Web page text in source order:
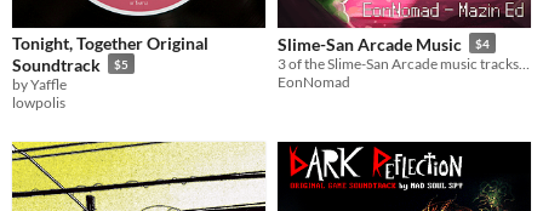
Tonight, Together Original
Soundtrack
$5
by Yaffle
lowpolis
Slime-San Arcade Music $4
EonNomad